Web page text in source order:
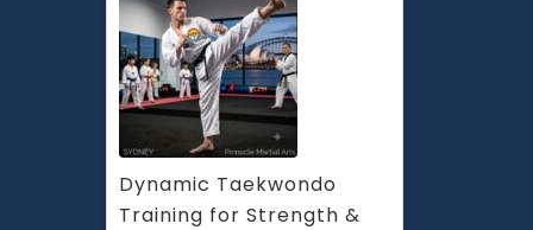
Dynamic Taekwondo
Training for Strength &